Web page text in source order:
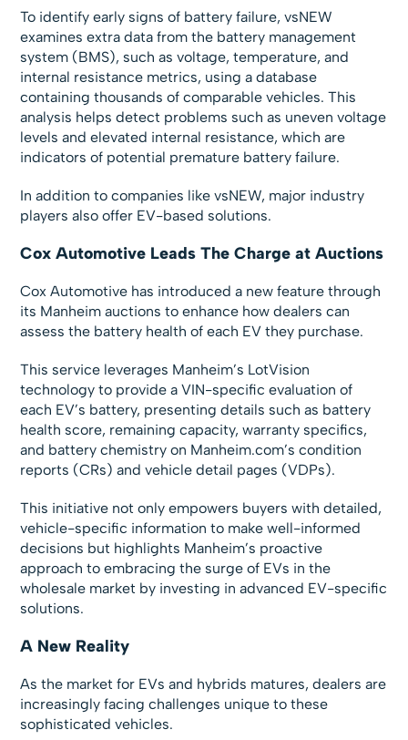
To identify early signs of battery failure, vsNEW
examines extra data from the battery management
system (BMS), such as voltage, temperature, and
internal resistance metrics, using a database
containing thousands of comparable vehicles. This
analysis helps detect problems such as uneven voltage
levels and elevated internal resistance, which are
indicators of potential premature battery failure.
In addition to companies like vsNEW, major industry
players also offer EV-based solutions.
Cox Automotive Leads The Charge at Auctions
Cox Automotive has introduced a new feature through
its Manheim auctions to enhance how dealers can
assess the battery health of each EV they purchase.
This service leverages Manheim’s LotVision
technology to provide a VIN-specific evaluation of
each EV’s battery, presenting details such as battery
health score, remaining capacity, warranty specifics,
and battery chemistry on Manheim.com’s condition
reports (CRs) and vehicle detail pages (VDPs).
This initiative not only empowers buyers with detailed,
vehicle-specific information to make well-informed
decisions but highlights Manheim’s proactive
approach to embracing the surge of EVs in the
wholesale market by investing in advanced EV-specific
solutions.
A New Reality
As the market for EVs and hybrids matures, dealers are
increasingly facing challenges unique to these
sophisticated vehicles.